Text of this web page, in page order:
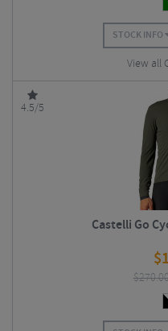
STOCK INFO
View all
4.5/5
Castelli Go
$
$270.00